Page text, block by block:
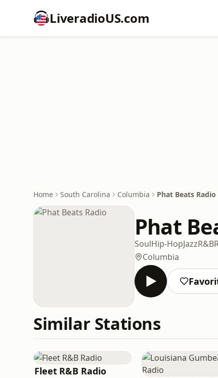
LiveradioUS.com
Home South Carolina Columbia Phat Beats Radio
Phat
SoulHip-HopJazzR&B
Columbia
Similar Stations
Fleet R&B Radio